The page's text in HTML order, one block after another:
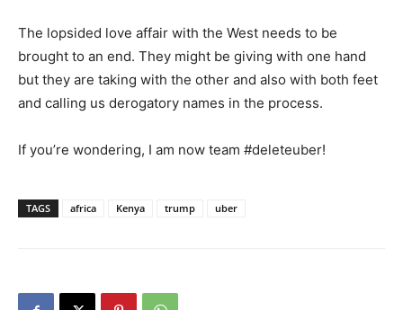
The lopsided love affair with the West needs to be
brought to an end. They might be giving with one hand
but they are taking with the other and also with both feet
and calling us derogatory names in the process.
If you’re wondering, I am now team #deleteuber!
TAGS africa Kenya trump uber